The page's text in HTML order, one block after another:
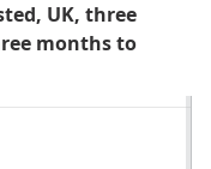
UK, three
months to